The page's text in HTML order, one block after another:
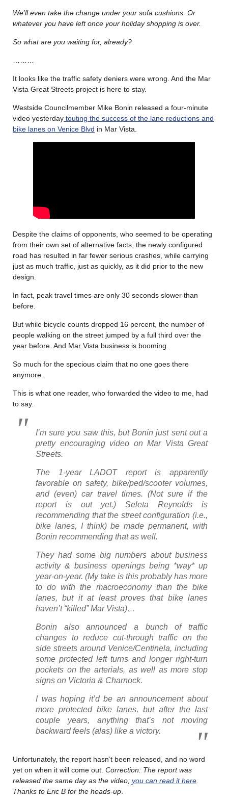
We’ll even take the change under your sofa cushions. Or
whatever you have left once your holiday shopping is over.
So what are you waiting for, already?
It looks like the traffic safety deniers were wrong. And the Mar
Vista Great Streets project is here to stay.
Westside Councilmember Mike Bonin released a four-minute
video yesterday touting the success of the lane reductions and
bike lanes on Venice Blvd in Mar Vista.
Despite the claims of opponents, who seemed to be operating
from their own set of alternative facts, the newly configured
road has resulted in far fewer serious crashes, while carrying
just as much traffic, just as quickly, as it did prior to the new
design.
In fact, peak travel times are only 30 seconds slower than
before.
But while bicycle counts dropped 16 percent, the number of
people walking on the street jumped by a full third over the
year before. And Mar Vista business is booming.
So much for the specious claim that no one goes there
anymore.
This is what one reader, who forwarded the video to me, had
to say.
I’m sure you saw this, but Bonin just sent out a
pretty encouraging video on Mar Vista Great
Streets.
The 1-year LADOT report is apparently
favorable on safety, bike/ped/scooter volumes,
and (even) car travel times. (Not sure if the
report is out yet.) Seleta Reynolds is
recommending that the street configuration (i.e.,
bike lanes, I think) be made permanent, with
Bonin recommending that as well.
They had some big numbers about business
activity & business openings being *way* up
year-on-year. (My take is this probably has more
to do with the macroeconomy than the bike
lanes, but it at least proves that bike lanes
haven’t “killed” Mar Vista)…
Bonin also announced a bunch of traffic
changes to reduce cut-through traffic on the
side streets around Venice/Centinela, including
some protected left turns and longer right-turn
pockets on the arterials, as well as more stop
signs on Victoria & Charnock.
I was hoping it’d be an announcement about
more protected bike lanes, but after the last
couple years, anything that’s not moving
backward feels (alas) like a victory.
Unfortunately, the report hasn’t been released, and no word
yet on when it will come out. Correction: The report was
released the same day as the video; you can read it here
Thanks to Eric B for the heads-up